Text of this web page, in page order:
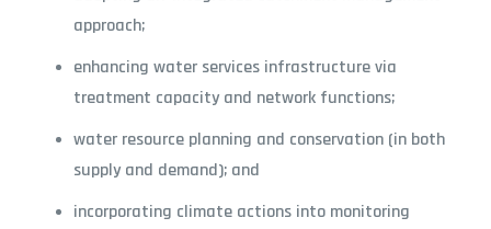
approach;
enhancing water services infrastructure via
treatment capacity and network functions;
water resource planning and conservation (in both
supply and demand); and
incorporating climate actions into monitoring